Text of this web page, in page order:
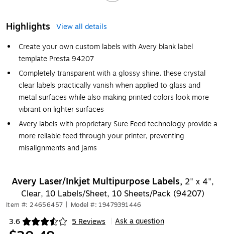
Highlights
View all details
Create your own custom labels with Avery blank label
template Presta 94207
Completely transparent with a glossy shine, these crystal
clear labels practically vanish when applied to glass and
metal surfaces while also making printed colors look more
vibrant on lighter surfaces
Avery labels with proprietary Sure Feed technology provide a
more reliable feed through your printer, preventing
misalignments and jams
Avery Laser/Inkjet Multipurpose Labels, 2" x 4",
Clear, 10 Labels/Sheet, 10 Sheets/Pack (94207)
Item #: 24656457 Model #: 19479391446
3.6 5 Reviews
Exited tooltip Ask a question